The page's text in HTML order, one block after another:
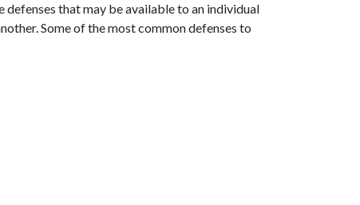
defenses that may be available to an individual
Some of the most common defenses to